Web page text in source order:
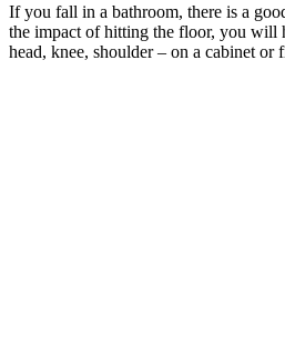
If you fall in a bathroom, there is a
the impact of hitting the floor, you will
head, knee, shoulder – on a cabinet or